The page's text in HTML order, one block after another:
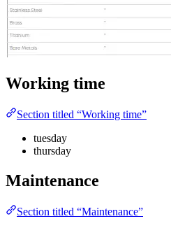
Working time
Section titled “Working time”
tuesday
thursday
Maintenance
Section titled “Maintenance”